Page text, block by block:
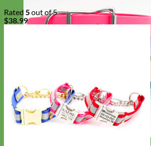
Rated 5out of 5
$38.99